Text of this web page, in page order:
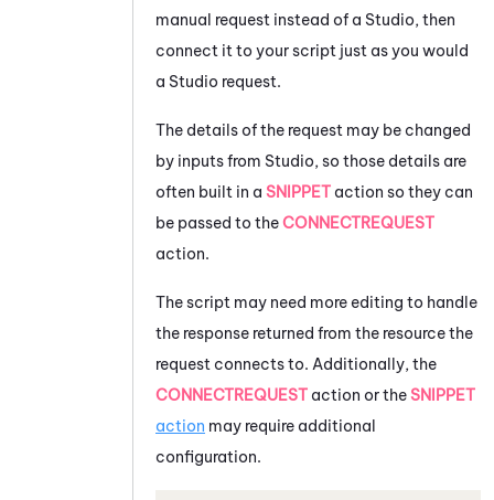
manual request instead of a Studio, then
connect it to your script just as you would
a Studio request.
The details of the request may be changed
by inputs from Studio, so those details are
often built in a SNIPPET action so they can
be passed to theCONNECTREQUEST
action.
The script may need more editing to handle
the response returned from the resource the
request connects to. Additionally, the
CONNECTREQUEST action or theSNIPPET
action may require additional
configuration.